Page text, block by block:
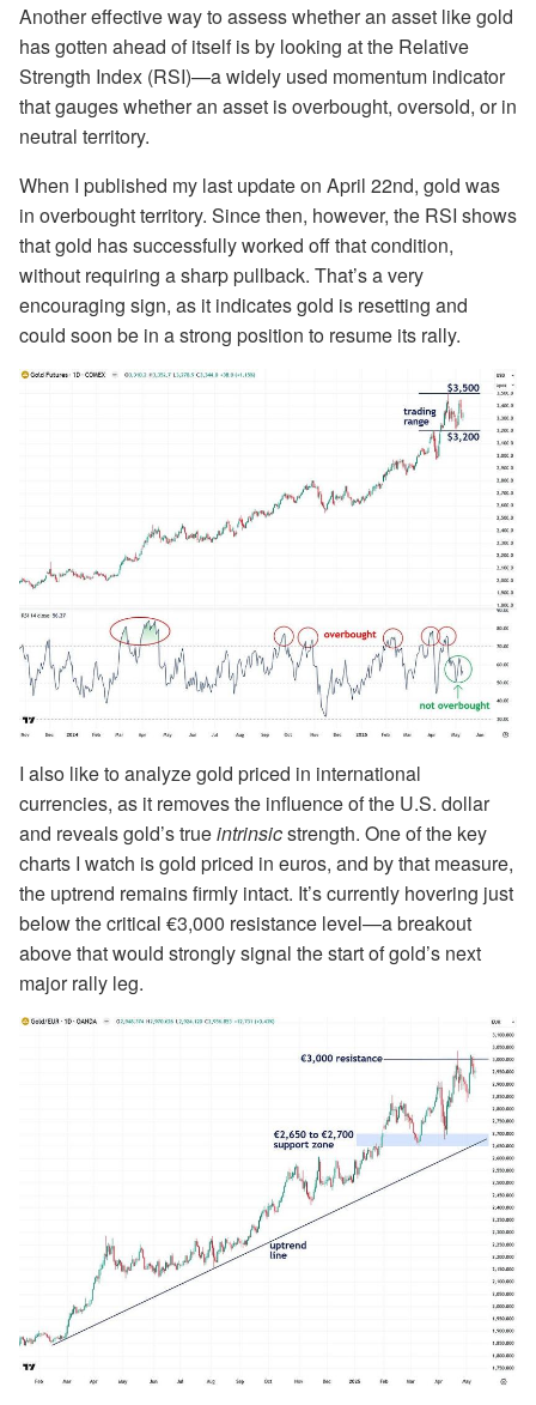
Another effective way to assess whether an asset like gold
has gotten ahead of itself is by looking at the Relative
Strength Index (RSI)—a widely used momentum indicator
that gauges whether an asset is overbought, oversold, or in
neutral territory.
When I published my last update on April 22nd, gold was
in overbought territory. Since then, however, the RSI shows
that gold has successfully worked off that condition,
without requiring a sharp pullback. That’s a very
encouraging sign, as it indicates gold is resetting and
could soon be in a strong position to resume its rally.
I also like to analyze gold priced in international
currencies, as it removes the influence of the U.S. dollar
and reveals gold’s trueintrinsicstrength. One of the key
charts I watch is gold priced in euros, and by that measure,
the uptrend remains firmly intact. It’s currently hovering just
below the critical €3,000 resistance level—a breakout
above that would strongly signal the start of gold’s next
major rally leg.